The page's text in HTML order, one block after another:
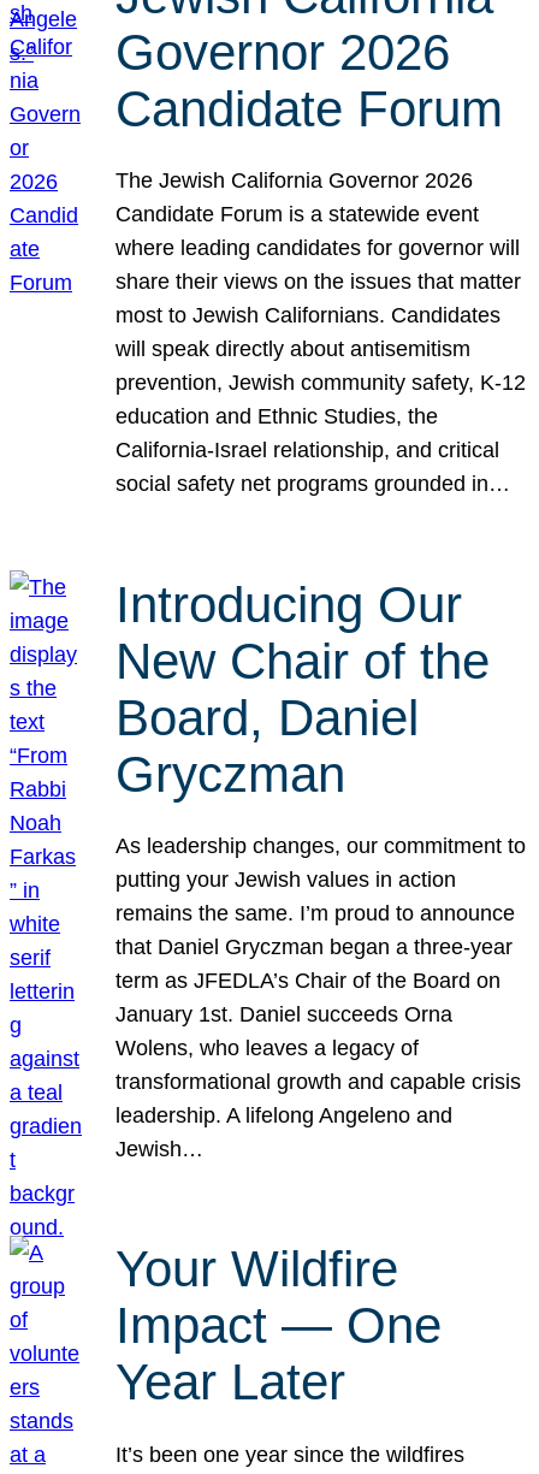
Governor 2026
Candidate Forum
The Jewish California Governor 2026
Candidate Forum is a statewide event
where leading candidates for governor will
share their views on the issues that matter
most to Jewish Californians. Candidates
will speak directly about antisemitism
prevention, Jewish community safety, K-12
education and Ethnic Studies, the
California-Israel relationship, and critical
social safety net programs grounded in…
Introducing Our
New Chair of the
Board, Daniel
Gryczman
As leadership changes, our commitment to
putting your Jewish values in action
remains the same. I’m proud to announce
that Daniel Gryczman began a three-year
term as JFEDLA’s Chair of the Board on
January 1st. Daniel succeeds Orna
Wolens, who leaves a legacy of
transformational growth and capable crisis
leadership. A lifelong Angeleno and
Jewish…
Your Wildfire
Impact — One
Year Later
It’s been one year since the wildfires